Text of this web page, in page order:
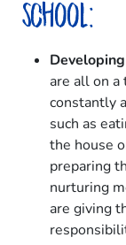
school:
are all on
constantly
such as
the house
preparing
nurturing
are giving